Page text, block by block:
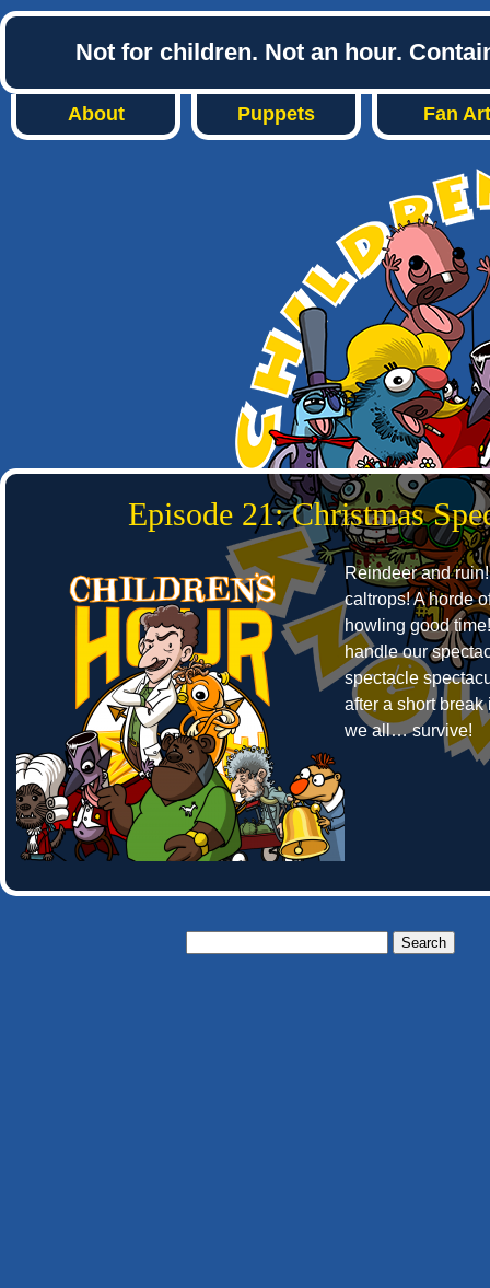
Not for children. Not an hour.
About Puppets Fan Art
Episode 21: Christmas
Reindeer and
caltrops! A horde
howling good
handle our
spectacle
after a short break
we all… survive!